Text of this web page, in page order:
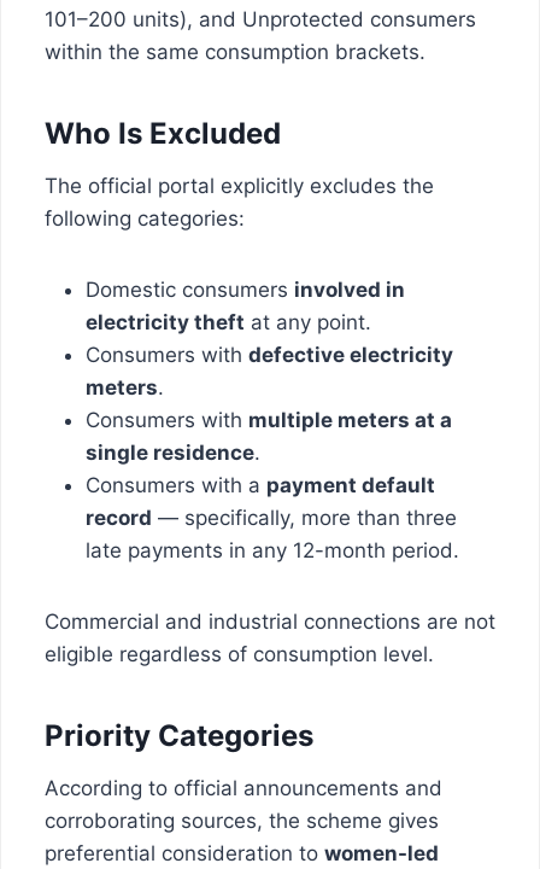
101–200 units), and Unprotected consumers
within the same consumption brackets.
Who Is Excluded
The official portal explicitly excludes the
following categories:
Domestic consumers involved in
electricity theft at any point.
Consumers with defective electricity
meters.
Consumers with multiple meters at a
single residence.
Consumers with a payment default
record — specifically, more than three
late payments in any 12-month period.
Commercial and industrial connections are not
eligible regardless of consumption level.
Priority Categories
According to official announcements and
corroborating sources, the scheme gives
preferential consideration to women-led